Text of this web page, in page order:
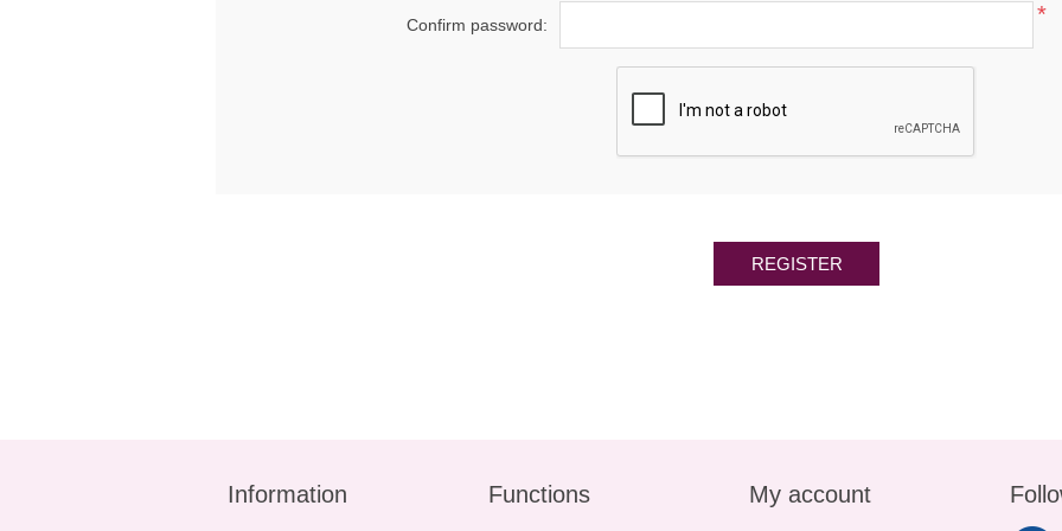
Confirm password: *
REGISTER
Information Functions My account